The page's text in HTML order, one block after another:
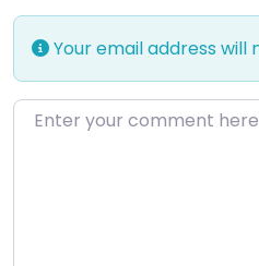
Your email address will
Enter your comment here…